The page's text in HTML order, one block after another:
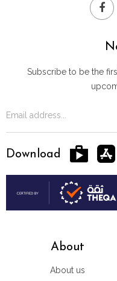
About
About us
Subscribe to be the
Download